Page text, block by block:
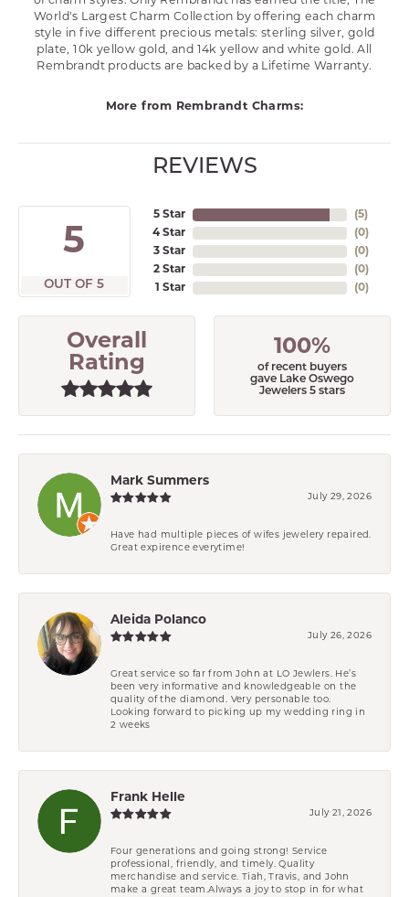
World's Largest Charm Collection by offering each charm
style in five different precious metals: sterling silver, gold
plate, 10k yellow gold, and 14k yellow and white gold. All
Rembrandt products are backed by a Lifetime Warranty.
More from Rembrandt Charms:
REVIEWS
5
OUT OF 5
5 Star
4 Star
3 Star
2 Star
1 Star
(5)
(0)
(0)
(0)
(0)
Overall
Rating
100%
of recent buyers
gave Lake Oswego
Jewelers 5 stars
Mark Summers
July 29, 2026
Have had multiple pieces of wifes jewelery repaired.
Great expirence everytime!
Aleida Polanco
July 26, 2026
Great service so far from John at LO Jewlers. He’s
been very informative and knowledgeable on the
quality of the diamond. Very personable too.
Looking forward to picking up my wedding ring in
2 weeks
Frank Helle
July 21, 2026
Four generations and going strong! Service
professional, friendly, and timely. Quality
merchandise and service. Tiah, Travis, and John
make a great team.Always a joy to stop in for what